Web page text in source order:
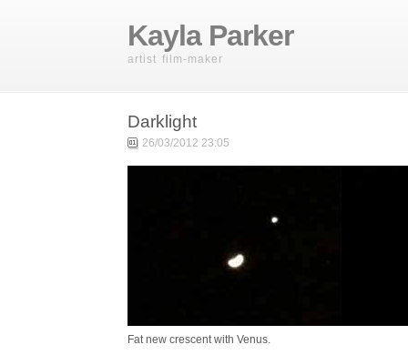
Kayla Parker
artist film-maker
Darklight
26/03/2012 23:05
Fat new crescent with Venus.